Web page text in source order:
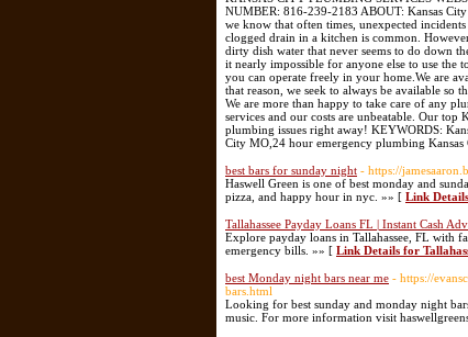
NUMBER: 816-239-2183 ABOUT: Kansas
we know that often times, unexpected
clogged drain in a kitchen is common.
dirty dish water that never seems to do down
it nearly impossible for anyone else to use the
you can operate freely in your home.​We are
that reason, we seek to always be available
We are more than happy to take care of any
services and our costs are unbeatable. Our top
plumbing issues right away! KEYWORDS:
City MO,24 hour emergency plumbing
best bars for sunday night - https://
Haswell Green is one of best monday and
pizza, and happy hour in nyc. »» [ Link
Tallahassee Payday Loans FL | Instant Cash
Explore payday loans in Tallahassee, FL with
emergency bills. »» [ Link Details for
best Monday night bars near me - https://
bars.html
Looking for best sunday and monday night
music. For more information visit